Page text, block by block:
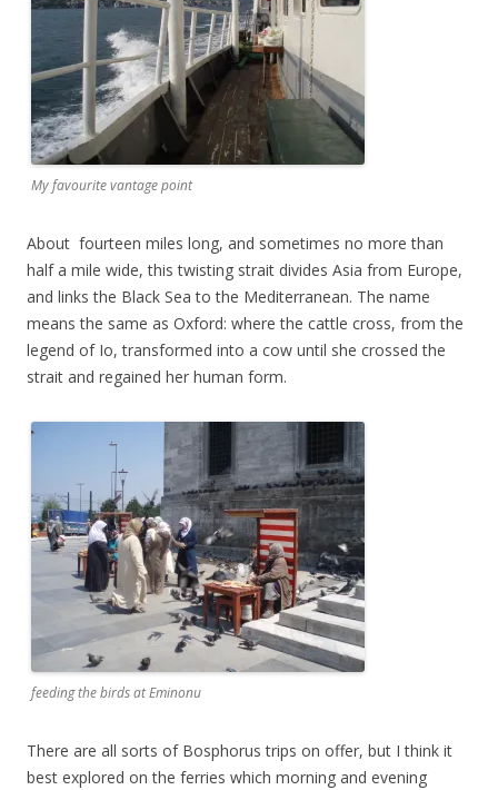
My favourite vantage point
About fourteen miles long, and sometimes no more than
half a mile wide, this twisting strait divides Asia from Europe,
and links the Black Sea to the Mediterranean. The name
means the same as Oxford: where the cattle cross, from the
legend of Io, transformed into a cow until she crossed the
strait and regained her human form.
feeding the birds at Eminonu
There are all sorts of Bosphorus trips on offer, but I think it
best explored on the ferries which morning and evening